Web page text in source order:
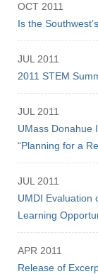
OCT 2011
Is the
JUL 2011
2011 STEM
JUL 2011
UMass Donahue
“Planning for a
JUL 2011
UMDI Evaluation
Learning
APR 2011
Release of